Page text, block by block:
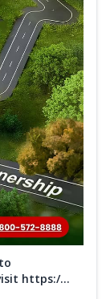
https:/...